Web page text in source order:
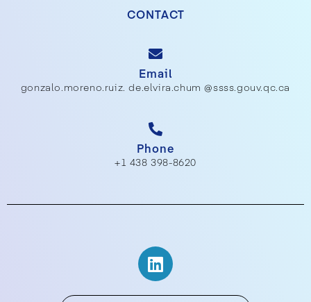
CONTACT
Email
gonzalo.moreno.ruiz. de.elvira.chum @ssss.gouv.qc.ca
Phone
+1 438 398-8620